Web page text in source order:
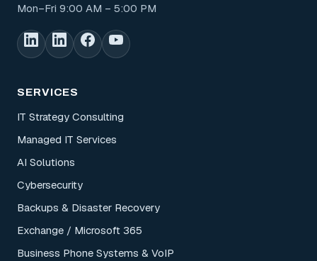
Mon–Fri 9:00 AM – 5:00 PM
SERVICES
IT Strategy Consulting
Managed IT Services
AI Solutions
Cybersecurity
Backups & Disaster Recovery
Exchange / Microsoft 365
Business Phone Systems & VoIP